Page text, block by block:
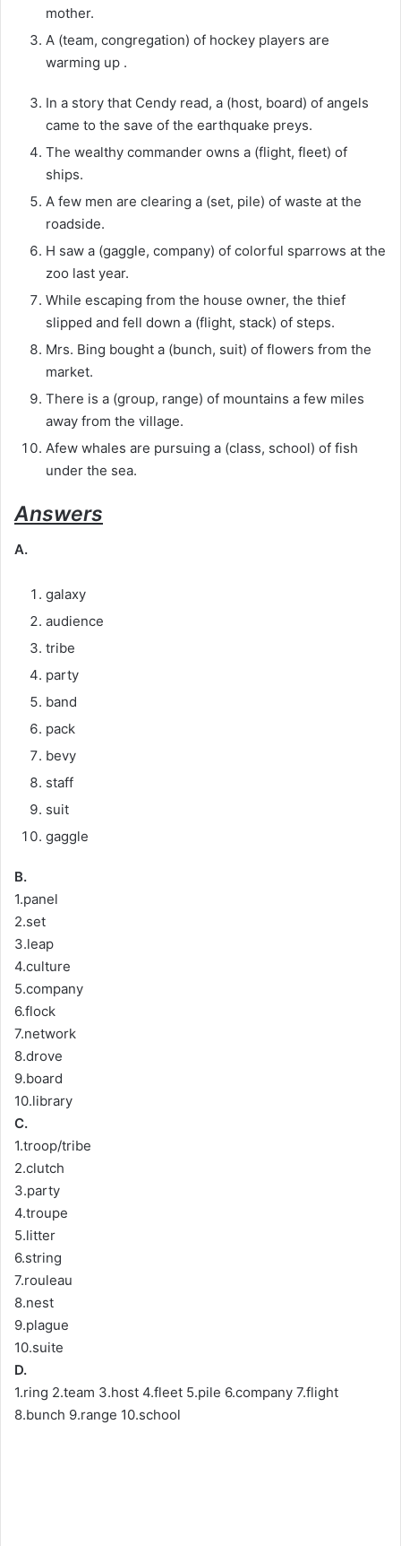
mother.
A (team, congregation) of hockey players are
warming up .
In a story that Cendy read, a (host, board) of angels
came to the save of the earthquake preys.
The wealthy commander owns a (flight, fleet) of
ships.
A few men are clearing a (set, pile) of waste at the
roadside.
H saw a (gaggle, company) of colorful sparrows at the
zoo last year.
While escaping from the house owner, the thief
slipped and fell down a (flight, stack) of steps.
Mrs. Bing bought a (bunch, suit) of flowers from the
market.
There is a (group, range) of mountains a few miles
away from the village.
Afew whales are pursuing a (class, school) of fish
under the sea.
Answers
A.
galaxy
audience
tribe
party
band
pack
bevy
staff
suit
gaggle
B.
1.panel
2.set
3.leap
4.culture
5.company
6.flock
7.network
8.drove
9.board
10.library
C.
1.troop/tribe
2.clutch
3.party
4.troupe
5.litter
6.string
7.rouleau
8.nest
9.plague
10.suite
D.
1.ring 2.team 3.host 4.fleet 5.pile 6.company 7.flight
8.bunch 9.range 10.school